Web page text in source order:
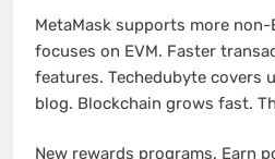
MetaMask supports more
focuses on EVM. Faster
features. Techedubyte covers
blog. Blockchain grows fast.
New rewards programs. Earn